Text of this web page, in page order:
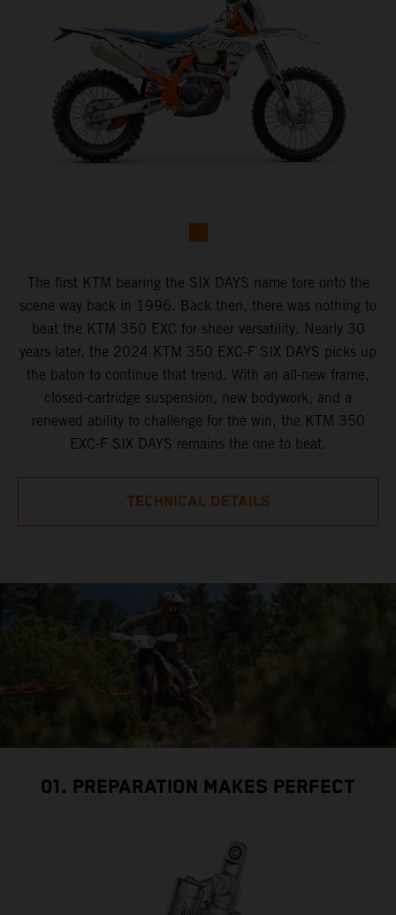
The first KTM bearing the SIX DAYS name tore onto the
scene way back in 1996. Back then, there was nothing to
beat the KTM 350 EXC for sheer versatility. Nearly 30
years later, the 2024 KTM 350 EXC-F SIX DAYS picks up
the baton to continue that trend. With an all-new frame,
closed-cartridge suspension, new bodywork, and a
renewed ability to challenge for the win, the KTM 350
EXC-F SIX DAYS remains the one to beat.
TECHNICAL DETAILS
01. PREPARATION MAKES PERFECT